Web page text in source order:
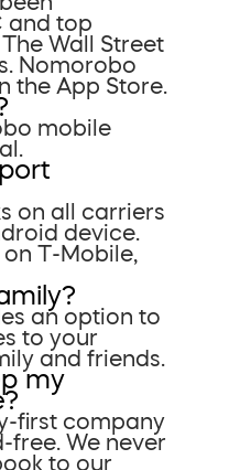
and top
Wall Street
Nomorobo
the App Store.
mobile
on all carriers
device.
T-Mobile,
an option to
to your
and friends.
my
first company
We never
to our